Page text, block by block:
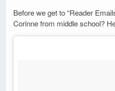
Before we get to “Reader
Corinne from middle school?